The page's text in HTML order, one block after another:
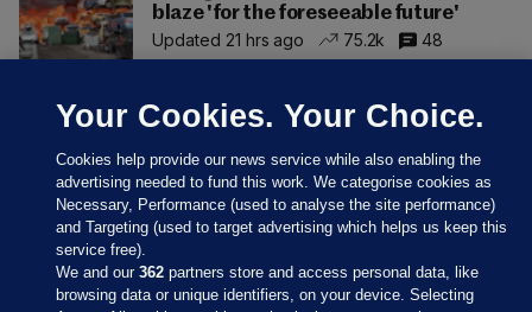
blaze 'for the foreseeable future'
Updated 21 hrs ago
75.2k 48
Your Cookies. Your Choice.
Cookies help provide our news service while also enabling the
advertising needed to fund this work. We categorise cookies as
Necessary, Performance (used to analyse the site performance)
and Targeting (used to target advertising which helps us keep this
service free).
We and our362 partners store and access personal data, like
browsing data or unique identifiers, on your device. Selecting